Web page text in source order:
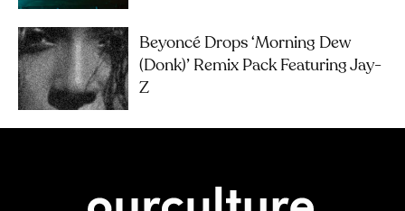
Beyoncé Drops ‘Morning Dew
(Donk)’ Remix Pack Featuring Jay-
Z